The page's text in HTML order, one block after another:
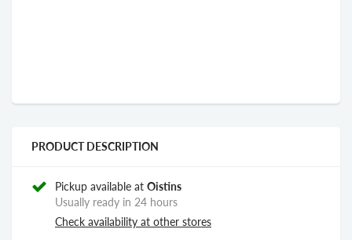
PRODUCT DESCRIPTION
Pickup available at Oistins
Usually ready in 24 hours
Check availability at other stores